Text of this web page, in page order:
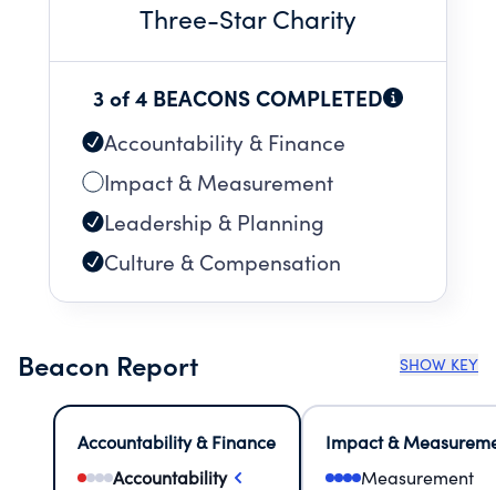
Three-Star Charity
3 of 4 BEACONS COMPLETED
Accountability & Finance
Impact & Measurement
Leadership & Planning
Culture & Compensation
Beacon Report SHOW KEY
Accountability & Finance
Accountability
Impact &
Measurement